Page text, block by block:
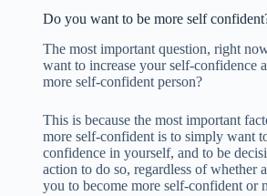
Do you want to be more self
The most important question, right
want to increase your self-confidence
more self-confident person?
This is because the most important
more self-confident is to simply want
confidence in yourself, and to be
action to do so, regardless of whether
you to become more self-confident or